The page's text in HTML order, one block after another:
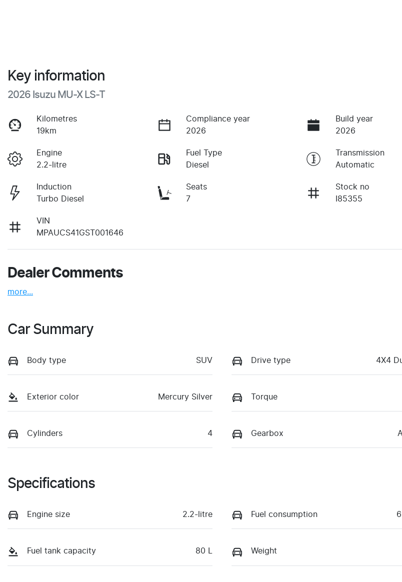
Key information
2026 Isuzu MU-X LS-T
Kilometres
19km
Compliance year
2026
Build year
2026
Engine
2.2-litre
Fuel Type
Diesel
Transmission
Automatic
Induction
Turbo Diesel
Seats
7
Stock no
I85355
VIN
MPAUCS41GST001646
Dealer Comments
more...
Car Summary
Body type SUV Drive type 4X4
Exterior color Mercury Silver Torque
Cylinders 4 Gearbox
Specifications
Engine size 2.2-litre Fuel consumption
Fuel tank capacity 80 L Weight